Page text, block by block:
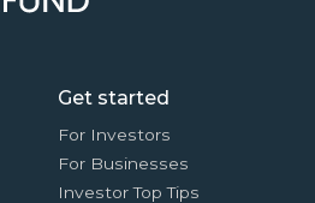
Get started
For Investors
For Businesses
Investor Top Tips